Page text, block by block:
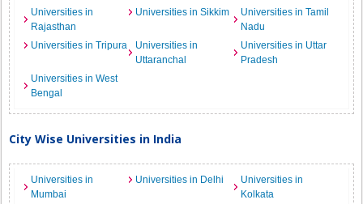
Universities in
Rajasthan
Universities in Sikkim
Universities in Tamil
Nadu
Universities in Tripura
Universities in
Uttaranchal
Universities in Uttar
Pradesh
Universities in West
Bengal
City Wise Universities in India
Universities in
Mumbai
Universities in Delhi
Universities in
Kolkata